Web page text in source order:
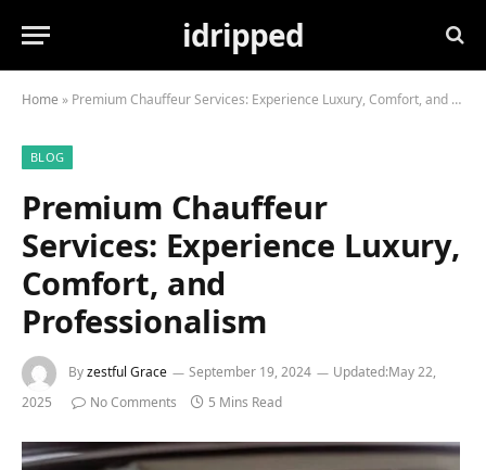
idripped
Home » Premium Chauffeur Services: Experience Luxury, Comfort, and Professionalism
BLOG
Premium Chauffeur
Services: Experience Luxury,
Comfort, and
Professionalism
Byzestful Grace September 19, 2024 Updated:May 22,
2025
No Comments 5 Mins Read